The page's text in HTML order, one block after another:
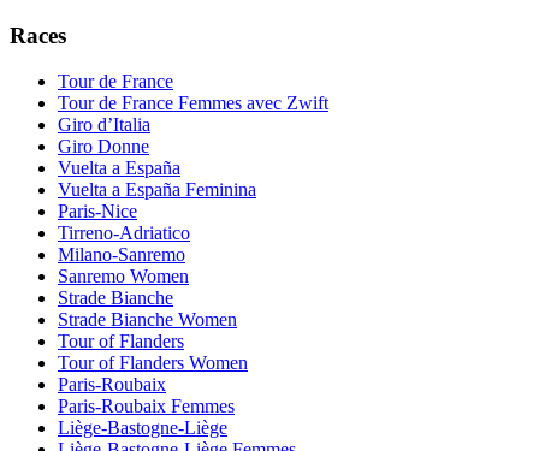
Races
Tour de France
Tour de France Femmes avec Zwift
Giro d’Italia
Giro Donne
Vuelta a España
Vuelta a España Feminina
Paris-Nice
Tirreno-Adriatico
Milano-Sanremo
Sanremo Women
Strade Bianche
Strade Bianche Women
Tour of Flanders
Tour of Flanders Women
Paris-Roubaix
Paris-Roubaix Femmes
Liège-Bastogne-Liège